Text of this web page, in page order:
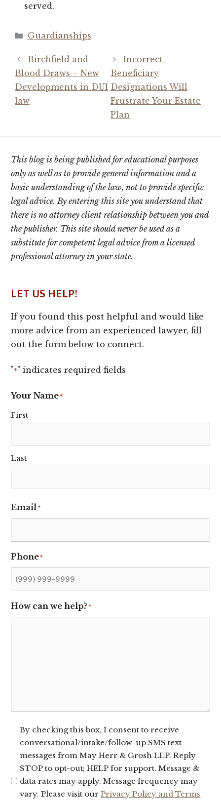
served.
Categories
Guardianships
Birchfield and
Blood Draws – New
Developments in DUI
law
Incorrect
Beneficiary
Designations Will
Frustrate Your Estate
Plan
This blog is being published for educational purposes
only as well as to provide general information and a
basic understanding of the law, not to provide specific
legal advice. By entering this site you understand that
there is no attorney client relationship between you and
the publisher. This site should never be used as a
substitute for competent legal advice from a licensed
professional attorney in your state.
LET US HELP!
If you found this post helpful and would like
more advice from an experienced lawyer, fill
out the form below to connect.
"*" indicates required fields
Your Name*
First
Last
Email*
Phone*
How can we help?*
SMS
Opt-
In
By checking this box, I consent to receive
conversational/intake/follow-up SMS text
messages from May Herr & Grosh LLP. Reply
STOP to opt-out; HELP for support. Message &
data rates may apply. Message frequency may
vary. Please visit ourPrivacy Policy and Terms